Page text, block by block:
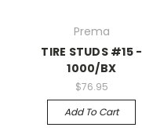
Prema
TIRE STUDS #15 -
1000/BX
$76.95
Add To Cart